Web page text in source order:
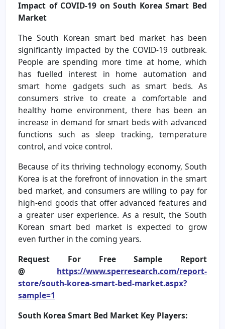
Impact of COVID-19 on South Korea Smart Bed
Market
The South Korean smart bed market has been
significantly impacted by the COVID-19 outbreak.
People are spending more time at home, which
has fuelled interest in home automation and
smart home gadgets such as smart beds. As
consumers strive to create a comfortable and
healthy home environment, there has been an
increase in demand for smart beds with advanced
functions such as sleep tracking, temperature
control, and voice control.
Because of its thriving technology economy, South
Korea is at the forefront of innovation in the smart
bed market, and consumers are willing to pay for
high-end goods that offer advanced features and
a greater user experience. As a result, the South
Korean smart bed market is expected to grow
even further in the coming years.
Request For Free Sample Report
@ https://www.sperresearch.com/report-
store/south-korea-smart-bed-market.aspx?
sample=1
South Korea Smart Bed Market Key Players: